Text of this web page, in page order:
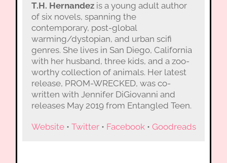
T.H. Hernandezis a young adult author
of six novels, spanning the
contemporary, post-global
warming/dystopian, and urban scifi
genres. She lives in San Diego, California
with her husband, three kids, and a zoo-
worthy collection of animals. Her latest
release, PROM-WRECKED, was co-
written with Jennifer DiGiovanni and
releases May 2019 from Entangled Teen.
Website• Twitter• Facebook• Goodreads